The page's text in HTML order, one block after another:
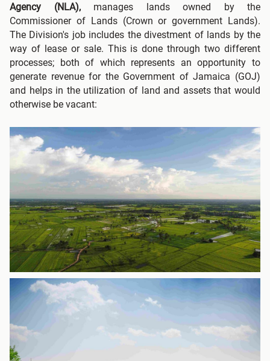
Agency (NLA),manages lands owned by the
Commissioner of Lands (Crown or government Lands).
The Division's job includes the divestment of lands by the
way of lease or sale. This is done through two different
processes; both of which represents an opportunity to
generate revenue for the Government of Jamaica (GOJ)
and helps in the utilization of land and assets that would
otherwise be vacant: